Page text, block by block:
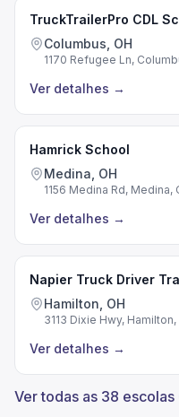
TruckTrailerPro CDL
Columbus, OH
1170 Refugee Ln,
Ver detalhes →
Hamrick School
Medina, OH
1156 Medina Rd, Medina,
Ver detalhes →
Napier Truck Driver
Hamilton, OH
3113 Dixie Hwy, Hamilton,
Ver detalhes →
Ver todas as 38